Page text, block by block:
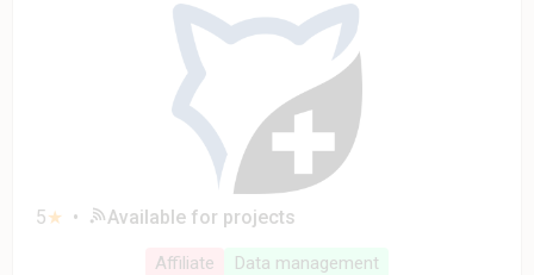
5★ • Available for projects
Affiliate Data management